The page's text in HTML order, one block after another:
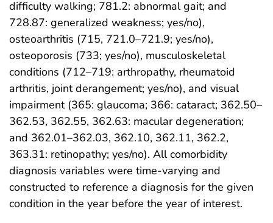
difficulty walking; 781.2: abnormal gait; and
728.87: generalized weakness; yes/no),
osteoarthritis (715, 721.0–721.9; yes/no),
osteoporosis (733; yes/no), musculoskeletal
conditions (712–719: arthropathy, rheumatoid
arthritis, joint derangement; yes/no), and visual
impairment (365: glaucoma; 366: cataract; 362.50–
362.53, 362.55, 362.63: macular degeneration;
and 362.01–362.03, 362.10, 362.11, 362.2,
363.31: retinopathy; yes/no). All comorbidity
diagnosis variables were time-varying and
constructed to reference a diagnosis for the given
condition in the year before the year of interest.